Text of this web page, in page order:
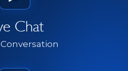
Chat